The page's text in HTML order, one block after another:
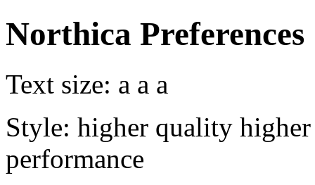
Northica Preferences
Text size: a a a
Style: higher quality
performance